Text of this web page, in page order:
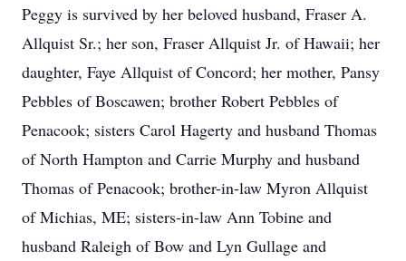
Peggy is survived by her beloved husband, Fraser A.
Allquist Sr.; her son, Fraser Allquist Jr. of Hawaii; her
daughter, Faye Allquist of Concord; her mother, Pansy
Pebbles of Boscawen; brother Robert Pebbles of
Penacook; sisters Carol Hagerty and husband Thomas
of North Hampton and Carrie Murphy and husband
Thomas of Penacook; brother-in-law Myron Allquist
of Michias, ME; sisters-in-law Ann Tobine and
husband Raleigh of Bow and Lyn Gullage and